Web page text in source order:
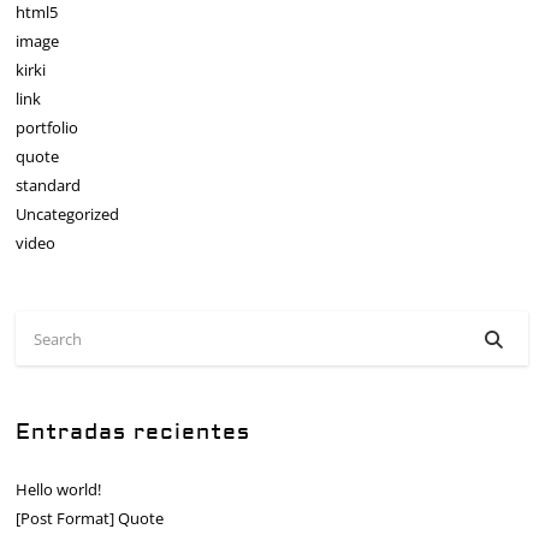
html5
image
kirki
link
portfolio
quote
standard
Uncategorized
video
Entradas recientes
Hello world!
[Post Format] Quote